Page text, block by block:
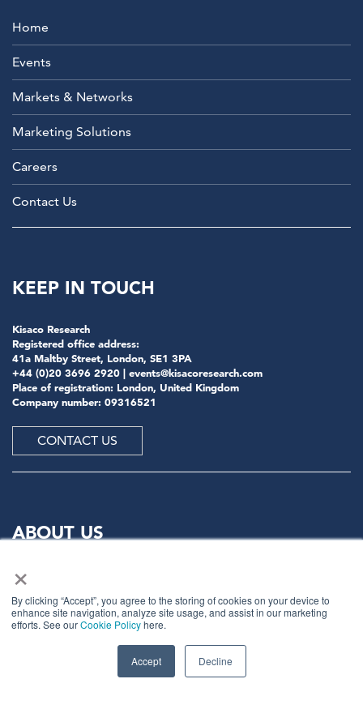
×
By clicking “Accept”, you agree to the storing of cookies on your device to
enhance site navigation, analyze site usage, and assist in our marketing
efforts. See ourCookie Policyhere.
Accept Decline
Home
Events
Markets & Networks
Marketing Solutions
Careers
Contact Us
KEEP IN TOUCH
Kisaco Research
Registered office address:
41a Maltby Street, London, SE1 3PA
+44 (0)20 3696 2920 | events@kisacoresearch.com
Place of registration: London, United Kingdom
Company number: 09316521
CONTACT US
ABOUT US
Learn from the mistakes of your peers as much as their
to share not just what has made them successful so far
but also their plans for future proofing their
companies.